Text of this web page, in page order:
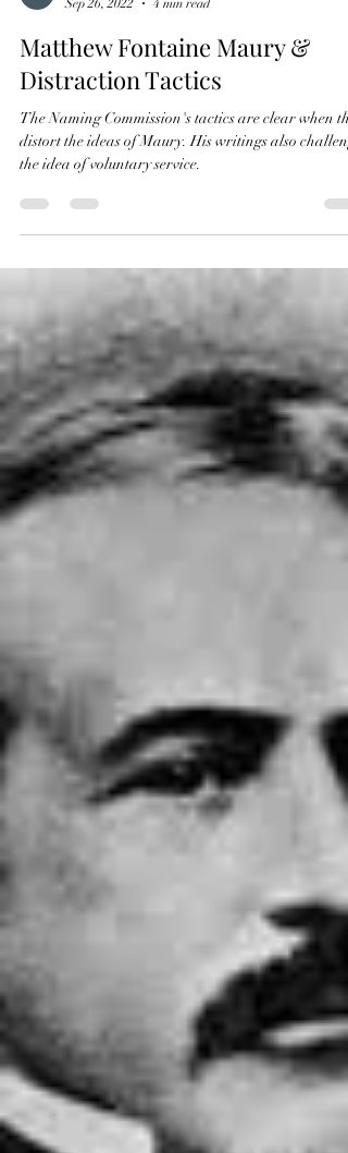
The Naming Commission Facts
Sep 26, 2022
4 min read
Matthew Fontaine Maury &
Distraction Tactics
The Naming Commission's tactics are clear when
distort the ideas of Maury. His writings also